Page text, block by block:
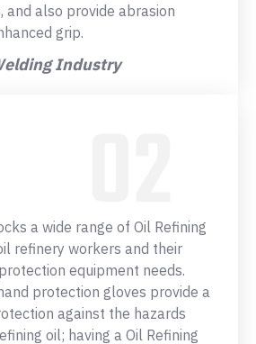
and also provide abrasion
grip.
Industry
a wide range of Oil Refining
refinery workers and their
equipment needs.
protection gloves provide a
against the hazards
oil; having a Oil Refining